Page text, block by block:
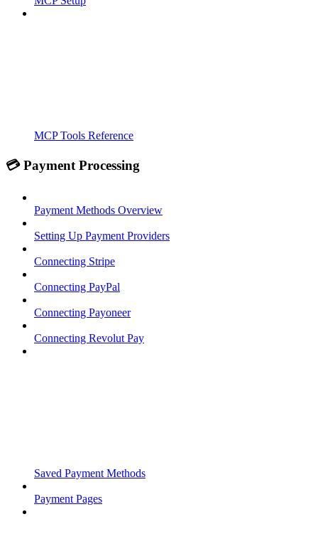
MCP Tools Reference
💳 Payment Processing
Payment Methods Overview
Setting Up Payment Providers
Connecting Stripe
Connecting PayPal
Connecting Payoneer
Connecting Revolut Pay
Saved Payment Methods
Payment Pages